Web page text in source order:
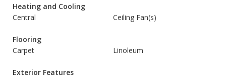
Heating and Cooling
Central
Ceiling Fan(s)
Flooring
Carpet
Linoleum
Exterior Features